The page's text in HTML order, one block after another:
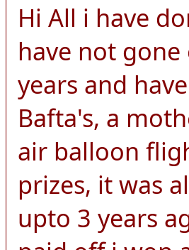
Hi All i have
have not
years and
Bafta's, a
air balloon
prizes, it was
upto 3 years